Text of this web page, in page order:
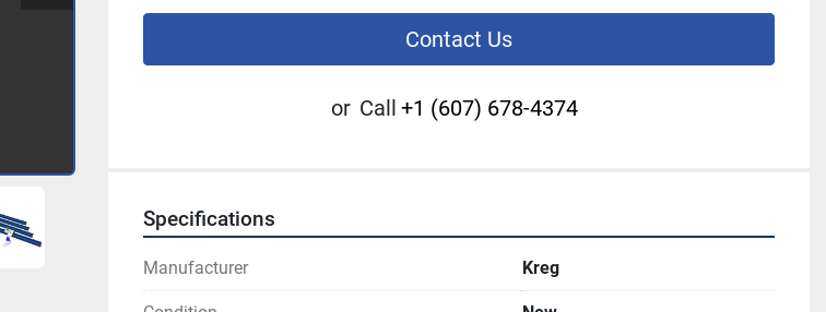
Contact Us
or Call +1 (607) 678-4374
Specifications
Manufacturer Kreg